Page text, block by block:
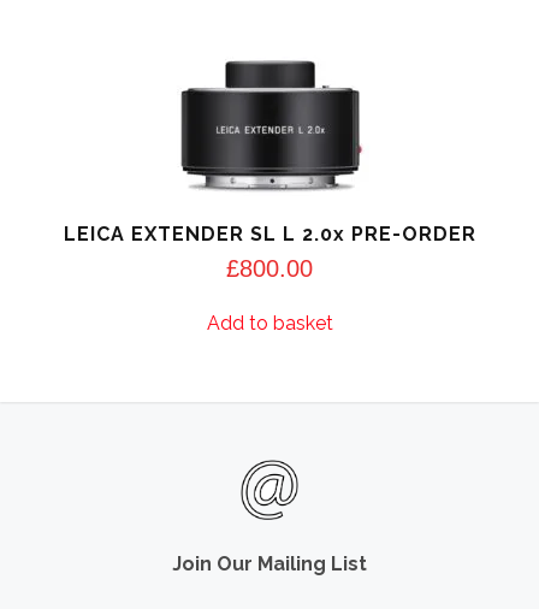
LEICA EXTENDER SL L 2.0x PRE-ORDER
£800.00
Add to basket
Join Our Mailing List